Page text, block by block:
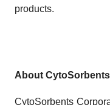
products.
About
CytoSorbents